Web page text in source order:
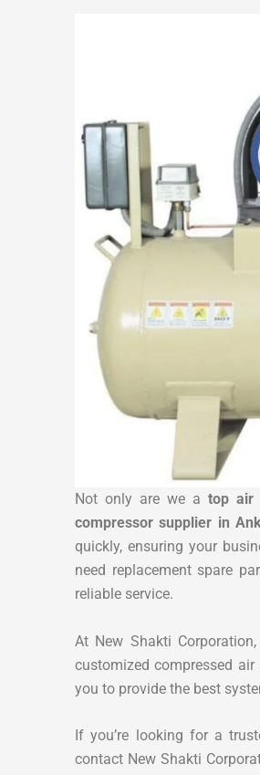
Not only are we a top air
compressor supplier in
quickly, ensuring your
need replacement spare
reliable service.
At New Shakti
customized compressed
you to provide the best
If you’re looking for a
contact New Shakti